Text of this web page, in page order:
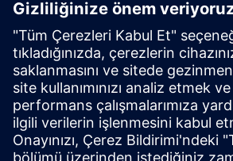
Bionic Agent​
The Bionic Agent seamlessly integrates
support system, leveraging Gen AI and
Processing to manage unstructured
requests. It interprets diverse queries,
infor...
Daha fazla bilgi edinin